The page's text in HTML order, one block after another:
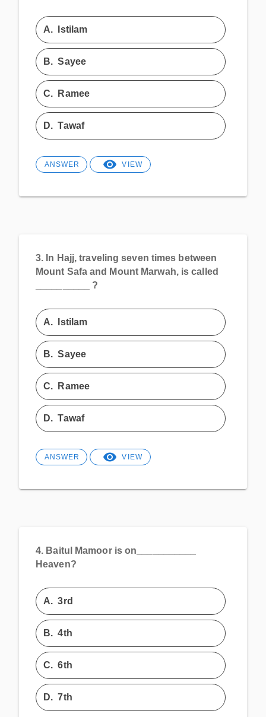
A. Istilam
B.Sayee
C. Ramee
D.Tawaf
ANSWER VIEW
3. In Hajj, traveling seven times between
Mount Safa and Mount Marwah, is called
__________ ?
A. Istilam
B.Sayee
C. Ramee
D.Tawaf
ANSWER VIEW
4. Baitul Mamoor is on___________
Heaven?
A.3rd
B.4th
C.6th
D.7th